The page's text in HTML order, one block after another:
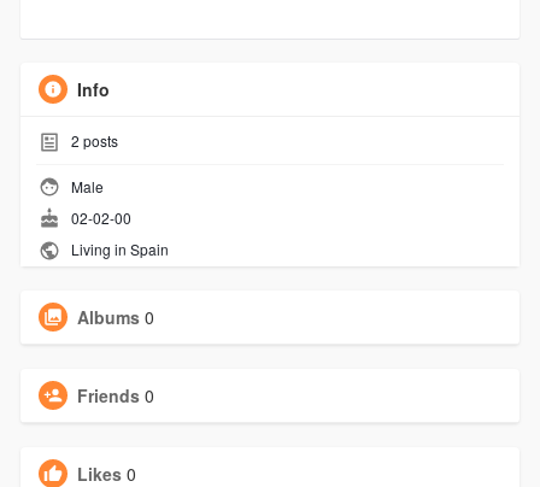
Info
2 posts
Male
02-02-00
Living in Spain
Albums 0
Friends 0
Likes 0